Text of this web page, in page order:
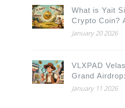
What is Yait
Crypto Coin?
World Look at
January 20 2026
VLXPAD
Grand
Real and
January 11 2026